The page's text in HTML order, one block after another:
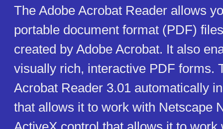
The Adobe Acrobat Reader allows
portable document format (PDF)
created by Adobe Acrobat. It also
visually rich, interactive PDF forms.
Acrobat Reader 3.01 automatically
that allows it to work with Netscape